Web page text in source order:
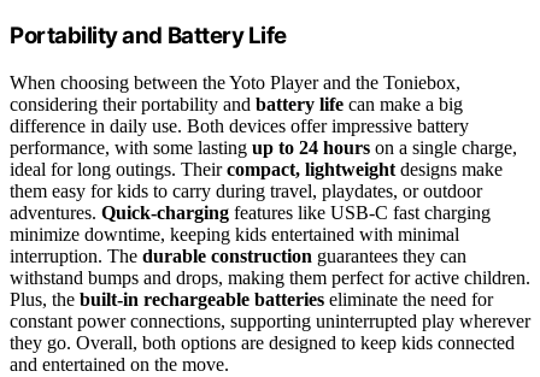
Portability and Battery Life
When choosing between the Yoto Player and the Toniebox,
considering their portability and battery life can make a big
difference in daily use. Both devices offer impressive battery
performance, with some lasting up to 24 hours on a single charge,
ideal for long outings. Theircompact, lightweight designs make
them easy for kids to carry during travel, playdates, or outdoor
adventures. Quick-charging features like USB-C fast charging
minimize downtime, keeping kids entertained with minimal
interruption. The durable construction guarantees they can
withstand bumps and drops, making them perfect for active children.
Plus, the built-in rechargeable batteries eliminate the need for
constant power connections, supporting uninterrupted play wherever
they go. Overall, both options are designed to keep kids connected
and entertained on the move.